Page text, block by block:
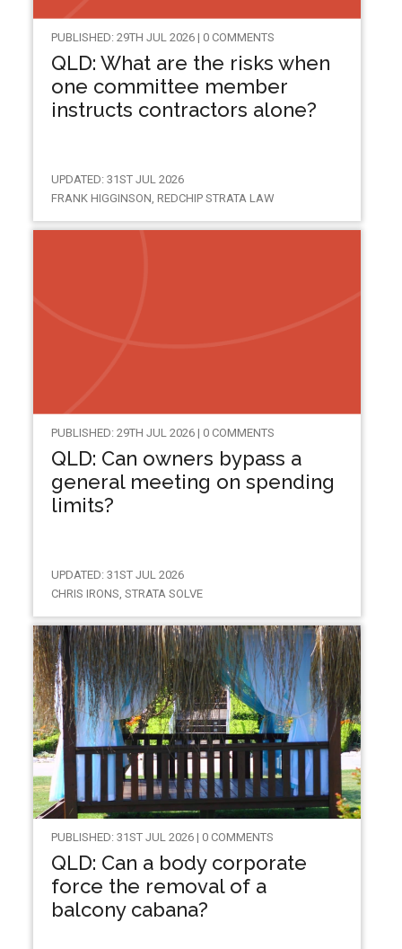
PUBLISHED: 29TH JUL 2026 | 0 COMMENTS
QLD: What are the risks when
one committee member
instructs contractors alone?
UPDATED: 31ST JUL 2026
FRANK HIGGINSON, REDCHIP STRATA LAW
PUBLISHED: 29TH JUL 2026 | 0 COMMENTS
QLD: Can owners bypass a
general meeting on spending
limits?
UPDATED: 31ST JUL 2026
CHRIS IRONS, STRATA SOLVE
PUBLISHED: 31ST JUL 2026 | 0 COMMENTS
QLD: Can a body corporate
force the removal of a
balcony cabana?